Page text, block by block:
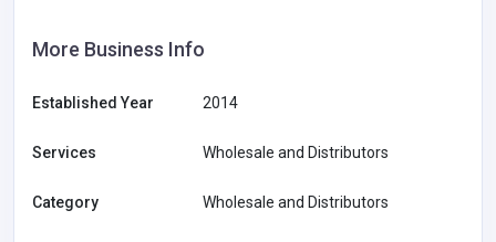
More Business Info
Established Year 2014
Services Wholesale and Distributors
Category Wholesale and Distributors